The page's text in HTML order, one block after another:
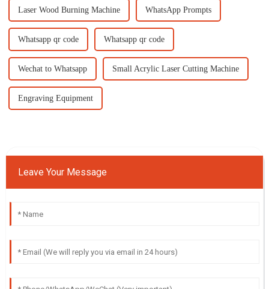
Laser Wood Burning Machine WhatsApp Prompts
Whatsapp qr code Whatsapp qr code
Wechat to Whatsapp Small Acrylic Laser Cutting Machine
Engraving Equipment
Leave Your Message